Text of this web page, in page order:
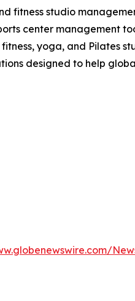
fitness studio
center management
yoga, and Pilates
designed to help